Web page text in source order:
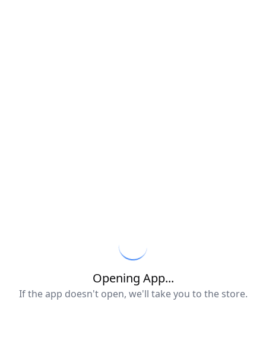
Opening App...
If the app doesn't open, we'll take you to the store.